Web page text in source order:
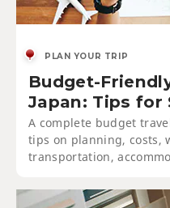
PLAN YOUR TRIP
Budget-
Japan: Tips for
A complete budget
tips on planning, costs,
transportation,